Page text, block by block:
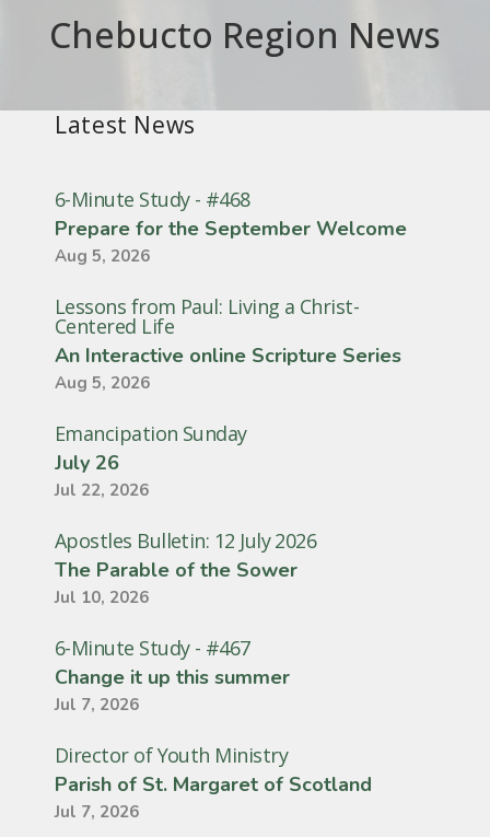
Chebucto Region News
Latest News
6-Minute Study - #468
Prepare for the September Welcome
Aug 5, 2026
Lessons from Paul: Living a Christ-
Centered Life
An Interactive online Scripture Series
Aug 5, 2026
Emancipation Sunday
July 26
Jul 22, 2026
Apostles Bulletin: 12 July 2026
The Parable of the Sower
Jul 10, 2026
6-Minute Study - #467
Change it up this summer
Jul 7, 2026
Director of Youth Ministry
Parish of St. Margaret of Scotland
Jul 7, 2026